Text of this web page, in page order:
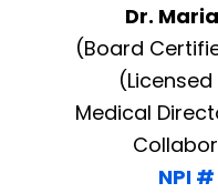
Dr.
(Board
Medical
NPI